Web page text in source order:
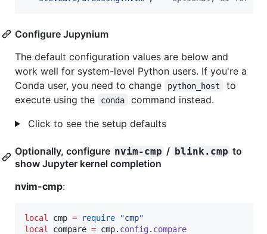
Configure Jupynium
The default configuration values are below and
work well for system-level Python users. If you're a
Conda user, you need to change
python_host
to
execute using the
conda
command instead.
Click to see the setup defaults
Optionally, configure nvim-cmp / blink.cmp to
show Jupyter kernel completion
nvim-cmp:
local cmp = require "cmp"
local
compare = cmp. config. compare